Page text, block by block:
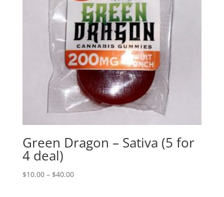
Green Dragon – Sativa (5 for
4 deal)
$10.00– $40.00